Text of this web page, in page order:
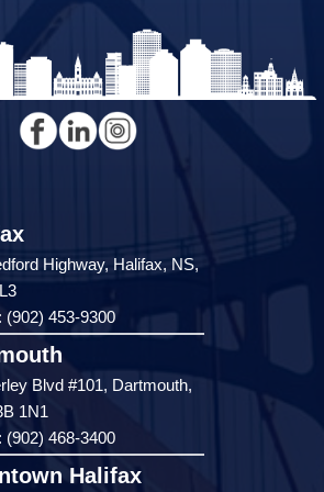
Highway, Halifax, NS,
(902) 453-9300
Blvd #101, Dartmouth,
1N1
(902) 468-3400
Halifax